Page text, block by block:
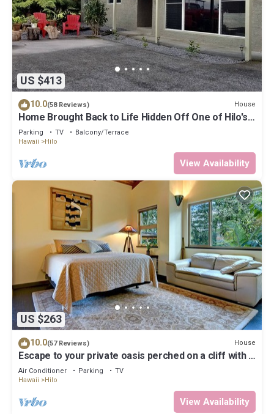
US $413
10.0(58 Reviews) House
Home Brought Back to Life Hidden Off One of Hilo's
Main Streets.
Parking TV
Balcony/Terrace
Hawaii
Hilo
View Availability
US $263
10.0(57 Reviews) House
Escape to your private oasis perched on a cliff with a
jungle view
Air Conditioner Parking
TV
Hawaii
Hilo
View Availability